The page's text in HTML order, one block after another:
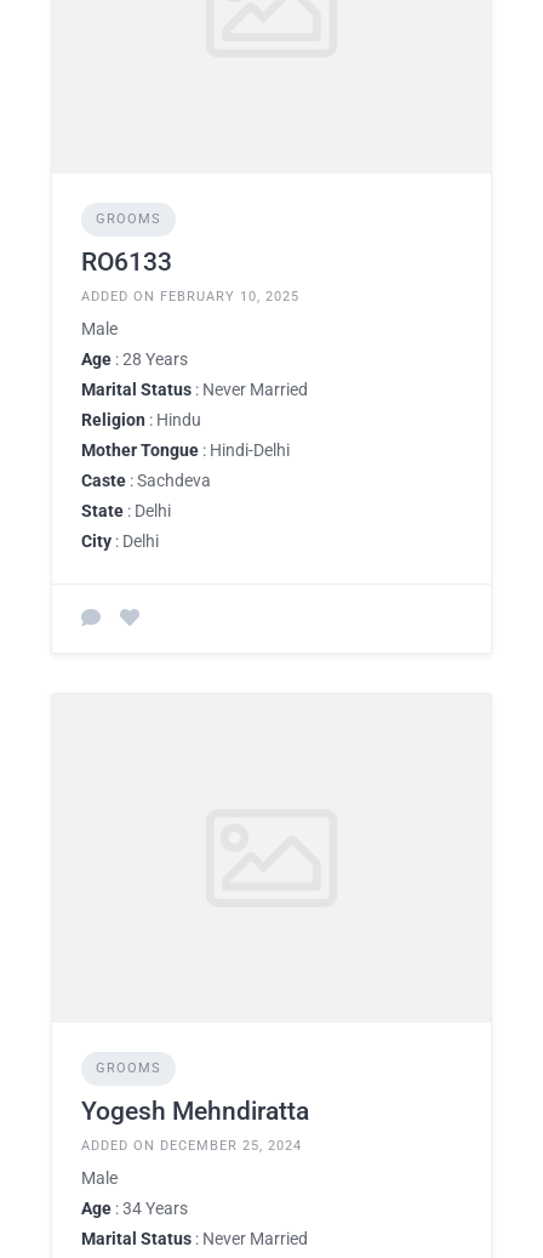
GROOMS
RO6133
ADDED ON FEBRUARY 10, 2025
Male
Age : 28 Years
Marital Status : Never Married
Religion : Hindu
Mother Tongue : Hindi-Delhi
Caste : Sachdeva
State : Delhi
City : Delhi
GROOMS
Yogesh Mehndiratta
ADDED ON DECEMBER 25, 2024
Male
Age : 34 Years
Marital Status : Never Married